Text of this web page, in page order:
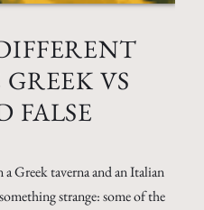
VS
FALSE
a Greek taverna and an Italian
strange: some of the